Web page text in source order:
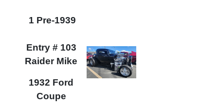
1 Pre-1939
Entry # 103
Raider Mike
1932 Ford
Coupe